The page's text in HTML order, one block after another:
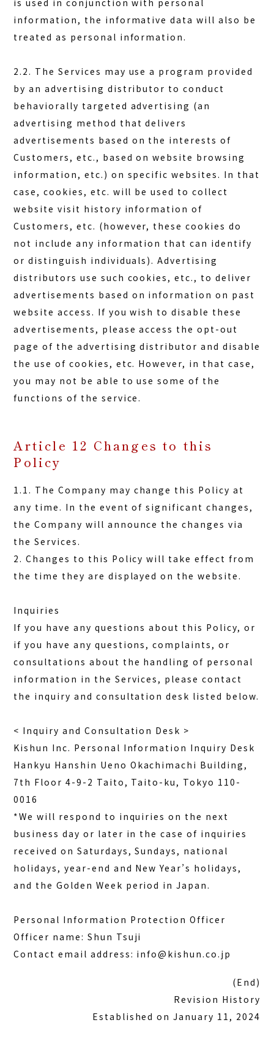
is used in conjunction with personal
information, the informative data will also be
treated as personal information.
2.2. The Services may use a program provided
by an advertising distributor to conduct
behaviorally targeted advertising (an
advertising method that delivers
advertisements based on the interests of
Customers, etc., based on website browsing
information, etc.) on specific websites. In that
case, cookies, etc. will be used to collect
website visit history information of
Customers, etc. (however, these cookies do
not include any information that can identify
or distinguish individuals). Advertising
distributors use such cookies, etc., to deliver
advertisements based on information on past
website access. If you wish to disable these
advertisements, please access the opt-out
page of the advertising distributor and disable
the use of cookies, etc. However, in that case,
you may not be able to use some of the
functions of the service.
Article 12 Changes to this
Policy
1.1. The Company may change this Policy at
any time. In the event of significant changes,
the Company will announce the changes via
the Services.
2. Changes to this Policy will take effect from
the time they are displayed on the website.
Inquiries
If you have any questions about this Policy, or
if you have any questions, complaints, or
consultations about the handling of personal
information in the Services, please contact
the inquiry and consultation desk listed below.
< Inquiry and Consultation Desk >
Kishun Inc. Personal Information Inquiry Desk
Hankyu Hanshin Ueno Okachimachi Building,
7th Floor 4-9-2 Taito, Taito-ku, Tokyo 110-
0016
*We will respond to inquiries on the next
business day or later in the case of inquiries
received on Saturdays, Sundays, national
holidays, year-end and New Year’s holidays,
and the Golden Week period in Japan.
Personal Information Protection Officer
Officer name: Shun Tsuji
Contact email address: info@kishun.co.jp
(End)
Revision History
Established on January 11, 2024